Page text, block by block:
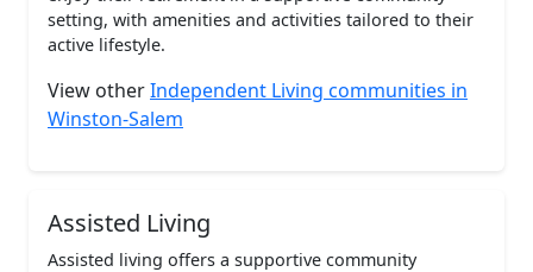
setting, with amenities and activities tailored to their
active lifestyle.
View otherIndependent Living communities in
Winston-Salem
Assisted Living
Assisted living offers a supportive community